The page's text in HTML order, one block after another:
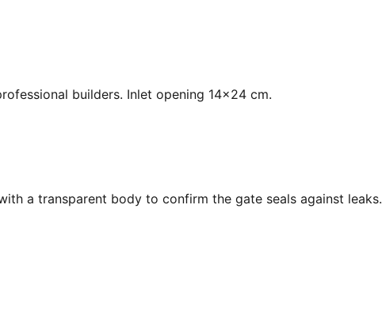
builders. Inlet opening 14x24 cm.
a transparent body to confirm the gate seals against leaks.